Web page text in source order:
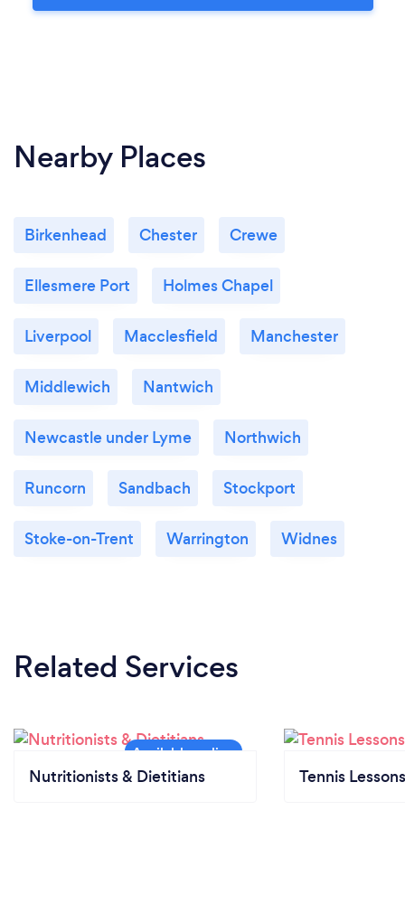
Nearby Places
Birkenhead Chester Crewe
Ellesmere Port Holmes Chapel
Liverpool Macclesfield Manchester
Middlewich Nantwich
Newcastle under Lyme Northwich
Runcorn Sandbach Stockport
Stoke-on-Trent Warrington Widnes
Related Services
Nutritionists & Dietitians Tennis Lessons